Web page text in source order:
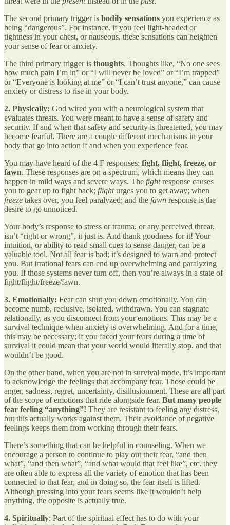
The second primary trigger is bodily sensations you experience as
being “dangerous”. For instance, if you feel light-headed or
tightness in your chest, or nauseous, these sensations can heighten
your sense of fear or anxiety.
The third primary trigger is thoughts. Thoughts like, “No one sees
how much pain I’m in” or “I will never be loved” or “I’m trapped”
or “Everyone is looking at me” or “I can’t trust anyone,” can cause
anxiety or distress to rise in your body.
2. Physically: God wired you with a neurological system that
evaluates threats. You were meant to have a sense of safety and
security. If and when that safety and security is threatened, you may
become fearful. There are a couple different mechanisms in your
body that go into action if and when you experience fear.
You may have heard of the 4 F responses: fight, flight, freeze, or
fawn. These responses are on a spectrum, which means they can
happen in mild ways and severe ways. The fightresponse causes
you to gear up to fight back; flighturges you to get away; when
freeze takes over, you feel paralyzed; and the fawn response is the
desire to go unnoticed.
Your body’s response to stress or trauma, or any perceived threat,
isn’t “right or wrong”, it just is. And thank goodness for it! Your
intuition, or ability to read small cues to sense danger, can be a
valuable tool. Not all fear is bad; it’s designed to warn and protect
you. But irrational fears can end up overwhelming and paralyzing
you. If those systems never turn off, then you’re always in a state of
fight/flight/freeze/fawn.
3. Emotionally: Fear can shut you down emotionally. You can
become numb, reclusive, isolated, withdrawn. You can stagnate
relationally, as you disconnect from your emotions. This may be a
survival technique when anxiety is overwhelming. And for a time,
this may be necessary; if you faced your fears during a time of
survival it could mean that your world would literally stop, and that
wouldn’t be good.
On the other hand, when you are not in survival mode, it’s important
to acknowledge the feelings that accompany fear. Those could be
anger, sadness, regret, uncertainty, disillusionment. These are all part
of the scope of emotions that ride alongside fear. But many people
fear feeling “anything”! They are resistant to feeling any distress,
but this actually works against them. Their avoidance of negative
feelings keeps them from working through their fears.
There’s something that can be helpful in counseling. When we
encourage a person to continue to play out their fear, “and then
what”, “and then what”, “and what would that feel like”, etc. they
are often able to express all the variety of emotion that has been
connected to that fear, and in doing so, the fear itself is lifted.
Although pressing into your fears seems like it wouldn’t help
anything, the opposite is actually true.
4. Spiritually: Part of the spiritual effect has to do with your